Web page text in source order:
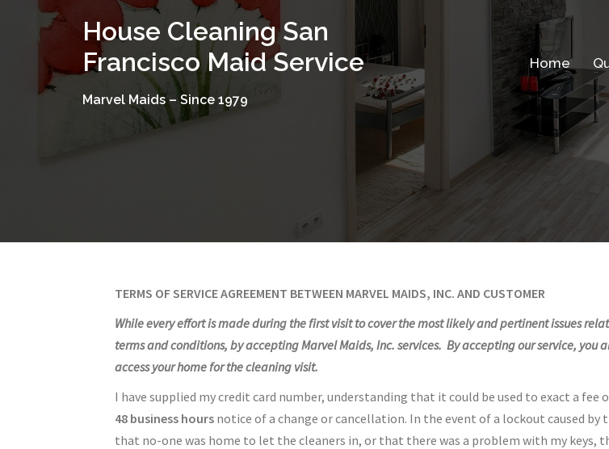
House Cleaning San
Francisco Maid Service
Marvel Maids – Since 1979
Home
TERMS OF SERVICE AGREEMENT BETWEEN MARVEL MAIDS, INC. AND CUSTOMER
While every effort is made during the first visit to cover the most likely and pertinent issues
terms and conditions, by accepting Marvel Maids, Inc. services. By accepting our service, you
access your home for the cleaning visit.
I have supplied my credit card number, understanding that it could be used to exact a fee
48 business hours notice of a change or cancellation. In the event of a lockout caused
that no-one was home to let the cleaners in, or that there was a problem with my keys,